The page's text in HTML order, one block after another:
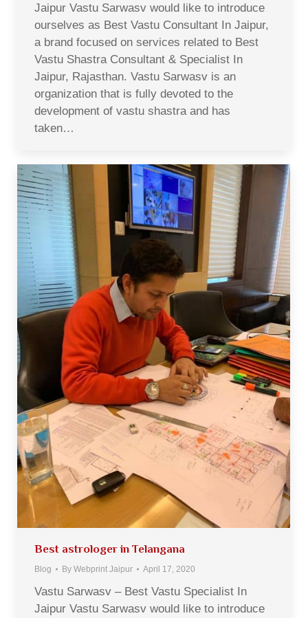
Jaipur Vastu Sarwasv would like to introduce
ourselves as Best Vastu Consultant In Jaipur,
a brand focused on services related to Best
Vastu Shastra Consultant & Specialist In
Jaipur, Rajasthan. Vastu Sarwasv is an
organization that is fully devoted to the
development of vastu shastra and has
taken…
Best astrologer in Telangana
Blog By Webprint Jaipur April 17, 2020
Vastu Sarwasv – Best Vastu Specialist In
Jaipur Vastu Sarwasv would like to introduce